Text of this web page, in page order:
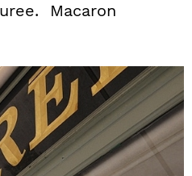
Macaron